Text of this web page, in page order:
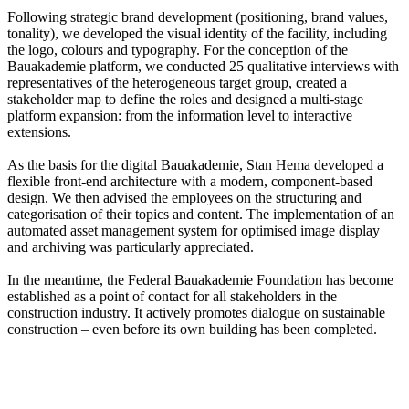
Following strategic brand development (positioning, brand values,
tonality), we developed the visual identity of the facility, including
the logo, colours and typography. For the conception of the
Bauakademie platform, we conducted 25 qualitative interviews with
representatives of the heterogeneous target group, created a
stakeholder map to define the roles and designed a multi-stage
platform expansion: from the information level to interactive
extensions.
As the basis for the digital Bauakademie, Stan Hema developed a
flexible front-end architecture with a modern, component-based
design. We then advised the employees on the structuring and
categorisation of their topics and content. The implementation of an
automated asset management system for optimised image display
and archiving was particularly appreciated.
In the meantime, the Federal Bauakademie Foundation has become
established as a point of contact for all stakeholders in the
construction industry. It actively promotes dialogue on sustainable
construction – even before its own building has been completed.